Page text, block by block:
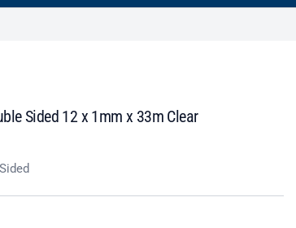
Sided 12 x 1mm x 33m Clear